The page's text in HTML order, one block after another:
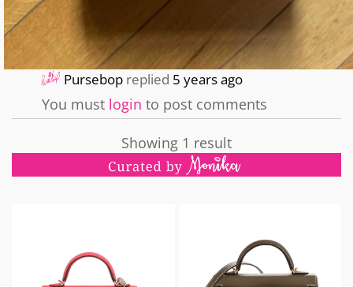
Pursebop replied 5 years ago
You must login to post comments
Showing 1 result